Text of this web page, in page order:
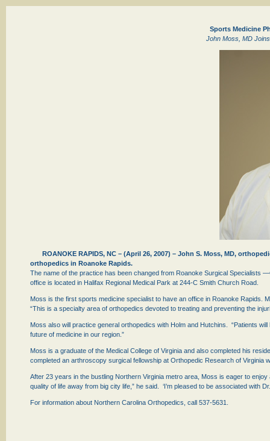
Sports Medicine
John Moss, MD
ROANOKE RAPIDS, NC – (April 26, 2007) – John S. Moss, MD,
orthopedics in Roanoke Rapids.
The name of the practice has been changed from Roanoke Surgical Specialists
office is located in Halifax Regional Medical Park at 244-C Smith Church Road.
Moss is the first sports medicine specialist to have an office in Roanoke Rapids.
“This is a specialty area of orthopedics devoted to treating and preventing the
Moss also will practice general orthopedics with Holm and Hutchins. “Patients
future of medicine in our region.”
Moss is a graduate of the Medical College of Virginia and also completed his
completed an arthroscopy surgical fellowship at Orthopedic Research of Virginia
After 23 years in the bustling Northern Virginia metro area, Moss is eager to
quality of life away from big city life,” he said. ‘I’m pleased to be associated
For information about Northern Carolina Orthopedics, call 537-5631.